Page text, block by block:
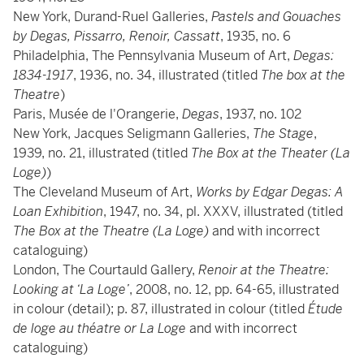
New York, Durand-Ruel Galleries, Pastels and Gouaches
by Degas, Pissarro, Renoir, Cassatt, 1935, no. 6
Philadelphia, The Pennsylvania Museum of Art, Degas:
1834-1917, 1936, no. 34, illustrated (titled The box at the
Theatre)
Paris, Musée de l'Orangerie, Degas, 1937, no. 102
New York, Jacques Seligmann Galleries, The Stage,
1939, no. 21, illustrated (titled The Box at the Theater (La
Loge))
The Cleveland Museum of Art, Works by Edgar Degas: A
Loan Exhibition, 1947, no. 34, pl. XXXV, illustrated (titled
The Box at the Theatre (La Loge)and with incorrect
cataloguing)
London, The Courtauld Gallery, Renoir at the Theatre:
Looking at ‘La Loge’, 2008, no. 12, pp. 64-65, illustrated
in colour (detail); p. 87, illustrated in colour (titledÉtude
de loge au théatre or La Loge and with incorrect
cataloguing)